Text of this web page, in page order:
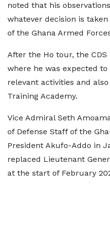
noted that his
whatever decision is
of the Ghana Armed
After the Ho tour, the CDS
where he was expected
relevant activities and
Training Academy.
Vice Admiral Seth
of Defense Staff of the
President Akufo-Addo in
replaced Lieutenant
at the start of February